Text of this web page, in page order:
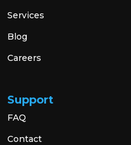
Services
Blog
Careers
Support
FAQ
Contact